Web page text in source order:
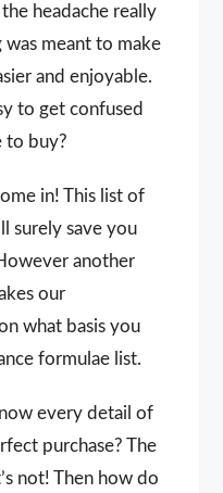
headache really
meant to make
and enjoyable.
to get confused
to buy?
in! This list of
surely save you
another
our
what basis you
formulae list.
every detail of
purchase? The
not! Then how do